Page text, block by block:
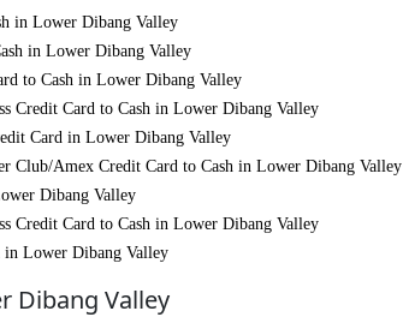
in Lower Dibang Valley
in Lower Dibang Valley
to Cash in Lower Dibang Valley
Credit Card to Cash in Lower Dibang Valley
Card in Lower Dibang Valley
Club/Amex Credit Card to Cash in Lower Dibang Valley
Dibang Valley
Credit Card to Cash in Lower Dibang Valley
in Lower Dibang Valley
Dibang Valley